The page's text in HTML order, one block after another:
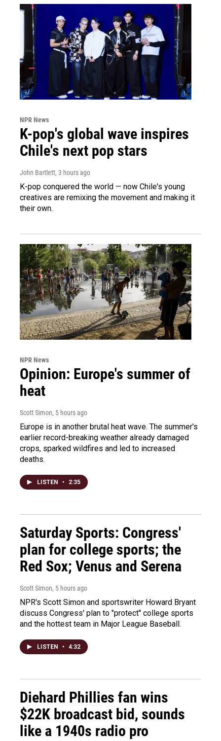
NPR News
K-pop's global wave inspires
Chile's next pop stars
John Bartlett, 3 hours ago
K-pop conquered the world — now Chile's young
creatives are remixing the movement and making it
their own.
NPR News
Opinion: Europe's summer of
heat
Scott Simon, 5 hours ago
Europe is in another brutal heat wave. The summer's
earlier record-breaking weather already damaged
crops, sparked wildfires and led to increased
deaths.
LISTEN • 2:35
Saturday Sports: Congress'
plan for college sports; the
Red Sox; Venus and Serena
Scott Simon, 5 hours ago
NPR's Scott Simon and sportswriter Howard Bryant
discuss Congress' plan to "protect" college sports
and the hottest team in Major League Baseball.
LISTEN • 4:32
Diehard Phillies fan wins
$22K broadcast bid, sounds
like a 1940s radio pro